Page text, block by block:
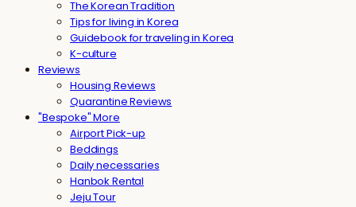
The Korean Tradition
Tips for living in Korea
Guidebook for traveling in Korea
K-culture
Reviews
Housing Reviews
Quarantine Reviews
"Bespoke" More
Airport Pick-up
Beddings
Daily necessaries
Hanbok Rental
Jeju Tour